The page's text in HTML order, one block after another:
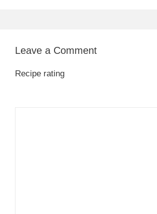
Leave a Comment
Recipe rating